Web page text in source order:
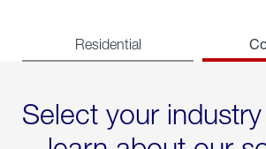
Residential
Select your